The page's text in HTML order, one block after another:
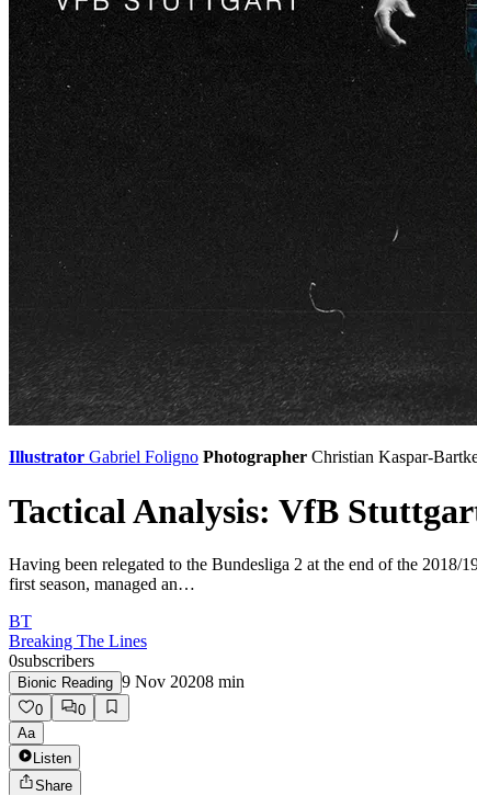
Illustrator Gabriel Foligno Photographer Christian Kaspar-
Tactical Analysis: VfB
Having been relegated to the Bundesliga 2 at the end of the
first season, managed an…
BT
Breaking The Lines
0subscribers
Bionic Reading 9 Nov 20208 min
0
0
Aa
Listen
Share